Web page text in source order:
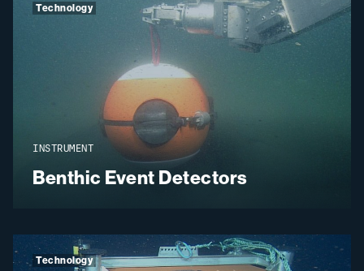
INSTRUMENT
Benthic Event Detectors
Technology
Technology